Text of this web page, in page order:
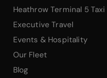
Heathrow Terminal 5 Taxi
Executive Travel
Events & Hospitality
Our Fleet
Blog